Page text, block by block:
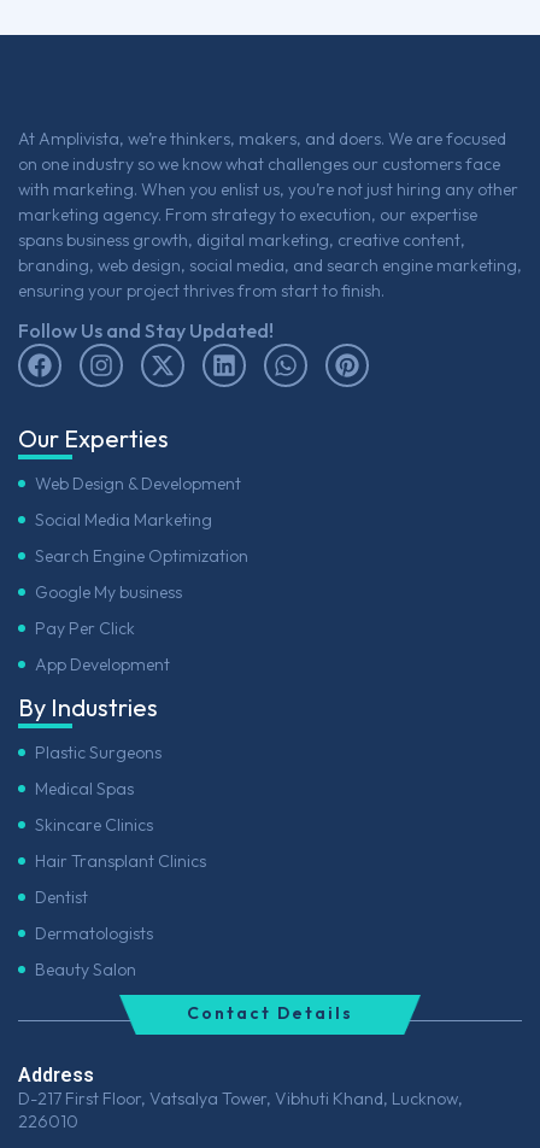
At Amplivista, we’re thinkers, makers, and doers. We are focused
on one industry so we know what challenges our customers face
with marketing. When you enlist us, you’re not just hiring any other
marketing agency. From strategy to execution, our expertise
spans business growth, digital marketing, creative content,
branding, web design, social media, and search engine marketing,
ensuring your project thrives from start to finish.
Follow Us and Stay Updated!
Our Experties
Web Design & Development
Social Media Marketing
Search Engine Optimization
Google My business
Pay Per Click
App Development
By Industries
Plastic Surgeons
Medical Spas
Skincare Clinics
Hair Transplant Clinics
Dentist
Dermatologists
Beauty Salon
Address
D-217 First Floor, Vatsalya Tower, Vibhuti Khand, Lucknow,
226010
Contact Details